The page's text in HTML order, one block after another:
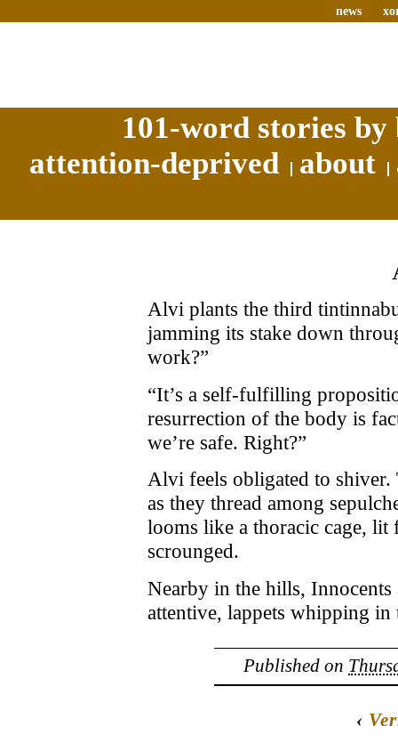
news
101-word stories
attention-deprived
about
Alvi plants the third
jamming its stake down
work?”
“It’s a self-fulfilling
resurrection of the body is
we’re safe. Right?”
Alvi feels obligated to shiver.
as they thread among
looms like a thoracic cage, lit
scrounged.
Nearby in the hills, Innocents
attentive, lappets whipping in
Published on
‹